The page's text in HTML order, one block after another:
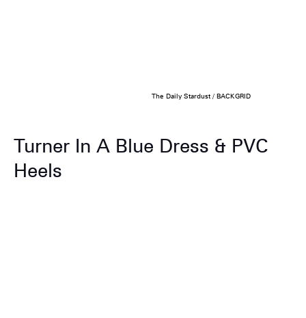
The Daily Stardust / BACKGRID
Turner In A Blue Dress & PVC
Heels